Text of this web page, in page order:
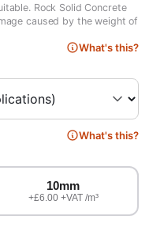
Rock Solid Concrete
caused by the weight of
What's this?
What's this?
10mm
+£6.00 +VAT /m³